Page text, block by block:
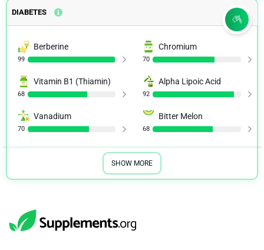
DIABETES
Berberine
99
Chromium
70
Vitamin B1 (Thiamin)
68
Alpha Lipoic Acid
92
Vanadium
70
Bitter Melon
68
SHOW MORE